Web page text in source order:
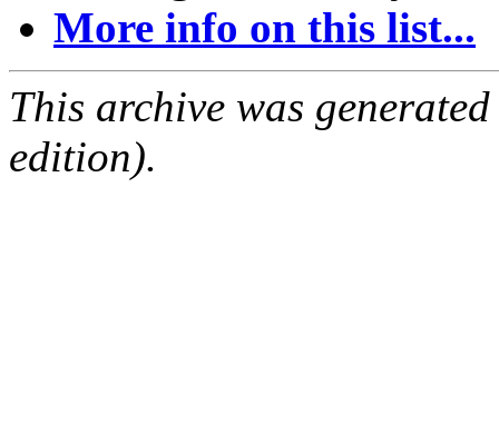
More info on this list...
This archive was
edition).